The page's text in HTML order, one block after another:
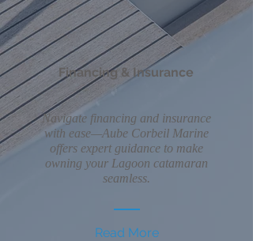
Financing & Insurance
Navigate financing and insurance
with ease—Aube Corbeil Marine
offers expert guidance to make
owning your Lagoon catamaran
seamless.
Read More